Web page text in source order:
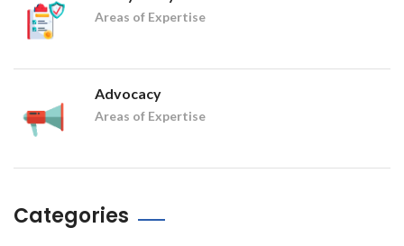
Areas of Expertise
Advocacy
Areas of Expertise
Categories